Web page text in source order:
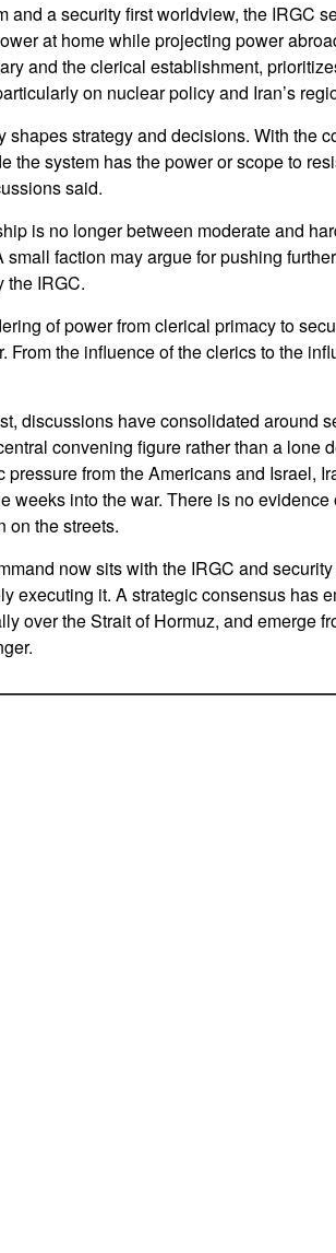
and a security first worldview, the IRGC
at home while projecting power
and the clerical establishment,
on nuclear policy and Iran’s
shapes strategy and decisions. With the
the system has the power or scope to
said.
is no longer between moderate and
faction may argue for pushing
the IRGC.
of power from clerical primacy to
From the influence of the clerics to the
discussions have consolidated around
convening figure rather than a lone
from the Americans and Israel,
weeks into the war. There is no
on the streets.
now sits with the IRGC and
executing it. A strategic consensus has
over the Strait of Hormuz, and emerge